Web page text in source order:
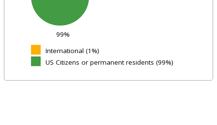
99%
International (1%)
US Citizens or permanent residents (99%)